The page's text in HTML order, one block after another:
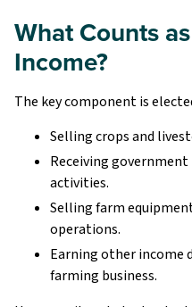
What Counts
Income?
The key component is
Selling crops and
Receiving
activities.
Selling farm
operations.
Earning other
farming business.